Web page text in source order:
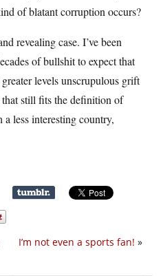
of blatant corruption occurs?
revealing case. I’ve been
of bullshit to expect that
levels unscrupulous grift
still fits the definition of
less interesting country,
I’m not even a sports fan! »